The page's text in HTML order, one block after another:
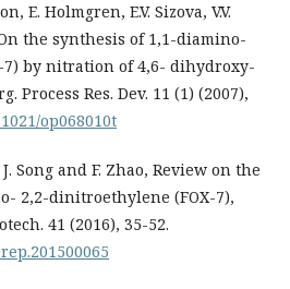
E. Holmgren, E.V. Sizova, V.V.
the synthesis of 1,1-diamino-
7) by nitration of 4,6- dihydroxy-
Process Res. Dev. 11 (1) (2007),
op068010t
Song and F. Zhao, Review on the
2,2-dinitroethylene (FOX-7),
41 (2016), 35-52.